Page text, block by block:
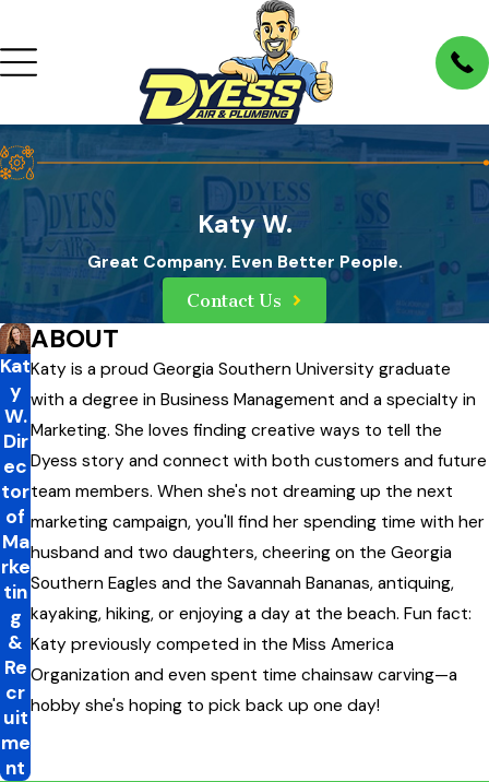
Katy W.
Great Company. Even Better People.
Contact Us
Kat
y
W.
Dir
ec
tor
of
Ma
rke
tin
g
&
Re
cr
uit
me
nt
ABOUT
Katy is a proud Georgia Southern University graduate
with a degree in Business Management and a specialty in
Marketing. She loves finding creative ways to tell the
Dyess story and connect with both customers and future
team members. When she's not dreaming up the next
marketing campaign, you'll find her spending time with her
husband and two daughters, cheering on the Georgia
Southern Eagles and the Savannah Bananas, antiquing,
kayaking, hiking, or enjoying a day at the beach. Fun fact:
Katy previously competed in the Miss America
Organization and even spent time chainsaw carving—a
hobby she's hoping to pick back up one day!